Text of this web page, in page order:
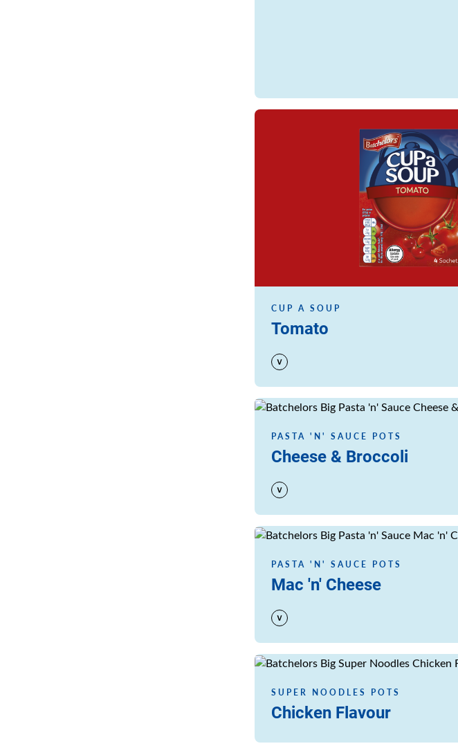
Read more
CUP A SOUP
Tomato
Read more
PASTA 'N' SAUCE POTS
Cheese & Broccoli
Read more
PASTA 'N' SAUCE POTS
Mac 'n' Cheese
Read more
SUPER NOODLES POTS
Chicken Flavour